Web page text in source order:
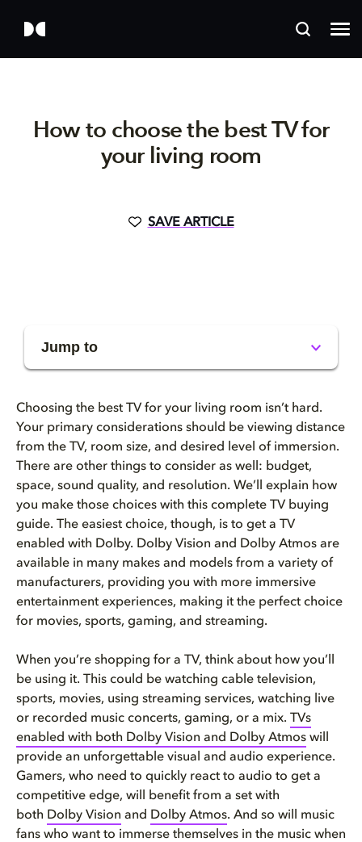
How to choose the best TV for
your living room
SAVE ARTICLE
Jump to
Quick Buyer's Checklist
What is the best size TV for y...
Why resolution matters when ch...
4K vs 8K TVs
Panel deep dive
Is 120Hz better than 60Hz for ...
The best refresh rate for gami...
Dolby Vision and HDR explained
Quick Takeaways for Dolby Visi...
Choosing the best TV sound for...
Connecting your smart TV
Choosing the best TV for your living room isn’t hard.
Your primary considerations should be viewing distance
from the TV, room size, and desired level of immersion.
There are other things to consider as well: budget,
space, sound quality, and resolution. We’ll explain how
you make those choices with this complete TV buying
guide. The easiest choice, though, is to get a TV
enabled with Dolby. Dolby Vision and Dolby Atmos are
available in many makes and models from a variety of
manufacturers, providing you with more immersive
entertainment experiences, making it the perfect choice
for movies, sports, gaming, and streaming.
When you’re shopping for a TV, think about how you’ll
be using it. This could be watching cable television,
sports, movies, using streaming services, watching live
or recorded music concerts, gaming, or a mix.
TVs
enabled with both Dolby Vision and Dolby Atmos will
provide an unforgettable visual and audio experience.
Gamers, who need to quickly react to audio to get a
competitive edge, will benefit from a set with
both Dolby Vision and Dolby Atmos. And so will music
fans who want to immerse themselves in the music when